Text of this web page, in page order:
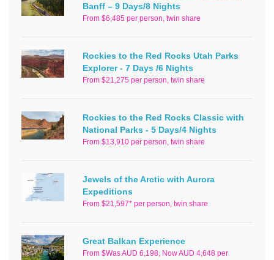
Banff – 9 Days/8 Nights
From $6,485 per person, twin share
Rockies to the Red Rocks Utah Parks
Explorer - 7 Days /6 Nights
From $21,275 per person, twin share
Rockies to the Red Rocks Classic with
National Parks - 5 Days/4 Nights
From $13,910 per person, twin share
Jewels of the Arctic with Aurora
Expeditions
From $21,597* per person, twin share
Great Balkan Experience
From $Was AUD 6,198, Now AUD 4,648 per